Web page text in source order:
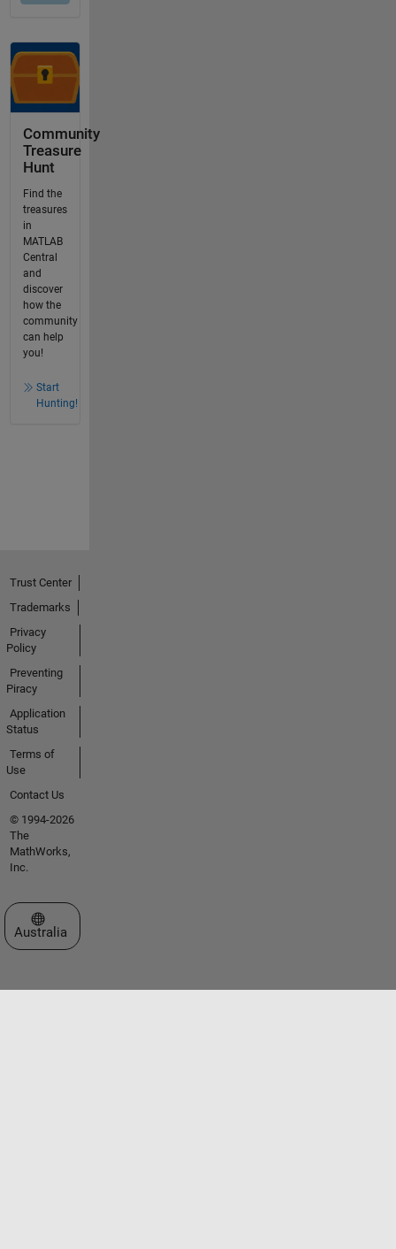
Community
Treasure
Hunt
Find the
treasures
in
MATLAB
Central
and
discover
how the
community
can help
you!
Start
Hunting!
Trust Center
Trademarks
Privacy
Policy
Preventing
Piracy
Application
Status
Terms of
Use
Contact Us
© 1994-2026
The
MathWorks,
Inc.
Select a Web Site
Australia